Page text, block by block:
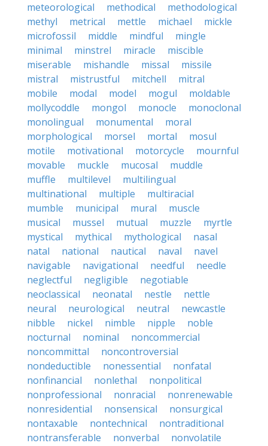
meteorological
methodical
methodological
methyl
metrical mettle michael
mickle
microfossil
middle mindful
mingle
minimal
minstrel miracle
miscible
miserable
mishandle missal
missile
mistral
mistrustful mitchell
mitral
mobile
modal model mogul
moldable
mollycoddle
mongol monocle
monoclonal
monolingual
monumental
moral
morphological
morsel mortal
mosul
motile
motivational motorcycle
mournful
movable
muckle mucosal
muddle
muffle
multilevel
multilingual
multinational
multiple
multiracial
mumble
municipal mural
muscle
musical
mussel mutual muzzle
myrtle
mystical
mythical mythological
nasal
natal
national nautical naval
navel
navigable
navigational needful
needle
neglectful
negligible
negotiable
neoclassical
neonatal nestle
nettle
neural
neurological neutral
newcastle
nibble
nickel nimble nipple
noble
nocturnal
nominal
noncommercial
noncommittal
noncontroversial
nondeductible
nonessential
nonfatal
nonfinancial
nonlethal
nonpolitical
nonprofessional
nonracial
nonrenewable
nonresidential
nonsensical
nonsurgical
nontaxable
nontechnical
nontraditional
nontransferable
nonverbal
nonvolatile